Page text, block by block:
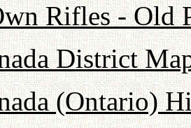
Rifles - Old
District
(Ontario)